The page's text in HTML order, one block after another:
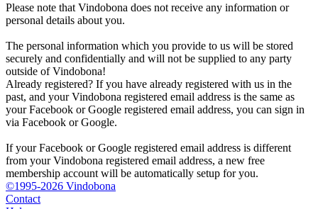
Please note that Vindobona does not receive any information or
personal details about you.
The personal information which you provide to us will be stored
securely and confidentially and will not be supplied to any party
outside of Vindobona!
Already registered? If you have already registered with us in the
past, and your Vindobona registered email address is the same as
your Facebook or Google registered email address, you can sign in
via Facebook or Google.
If your Facebook or Google registered email address is different
from your Vindobona registered email address, a new free
membership account will be automatically setup for you.
©1995-2026 Vindobona
Contact